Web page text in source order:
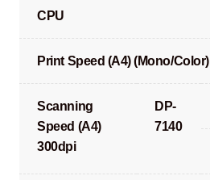
CPU
Print Speed (A4) (Mono/Color)
Scanning
Speed (A4)
300dpi
DP-
7140